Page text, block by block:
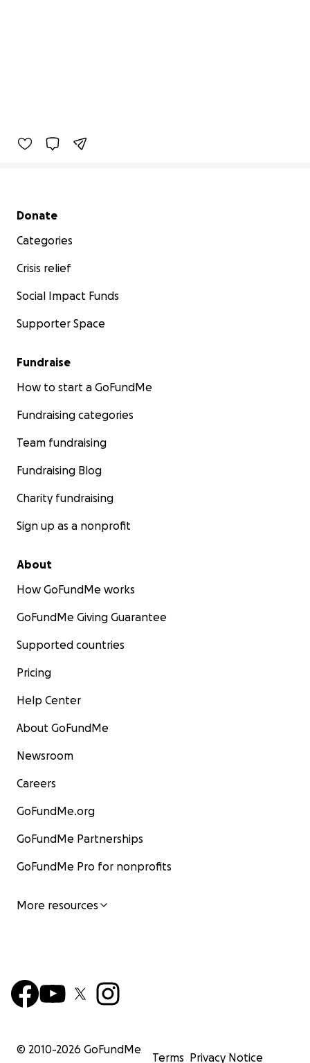
Secondary menu
Donate
Categories
Crisis relief
Social Impact Funds
Supporter Space
Fundraise
How to start a GoFundMe
Fundraising categories
Team fundraising
Fundraising Blog
Charity fundraising
Sign up as a nonprofit
About
How GoFundMe works
GoFundMe Giving Guarantee
Supported countries
Pricing
Help Center
About GoFundMe
Newsroom
Careers
GoFundMe.org
GoFundMe Partnerships
GoFundMe Pro for nonprofits
More resources
© 2010-2026 GoFundMe
Terms Privacy Notice